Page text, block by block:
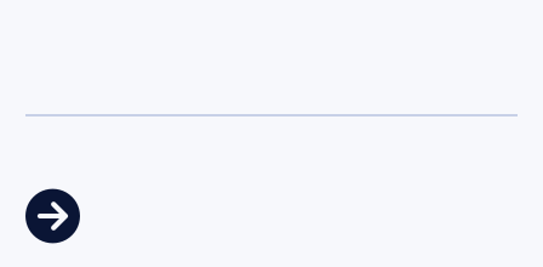
